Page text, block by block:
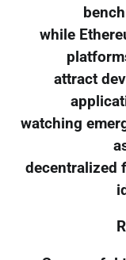
while
attract
watching
decentralized